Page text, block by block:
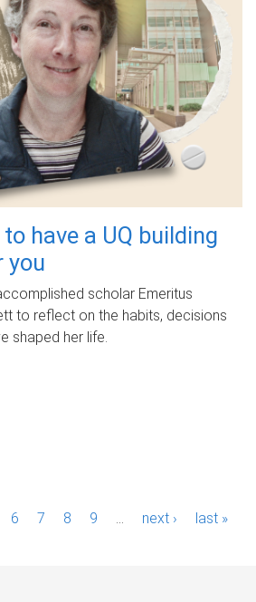
have a UQ building
you
scholar Emeritus
to reflect on the habits, decisions
shaped her life.
6 7 8 9 next › last »